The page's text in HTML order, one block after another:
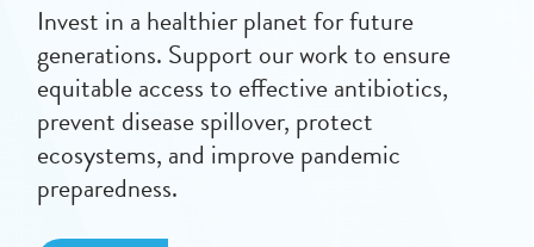
Invest in a healthier planet for future
generations. Support our work to ensure
equitable access to effective antibiotics,
prevent disease spillover, protect
ecosystems, and improve pandemic
preparedness.